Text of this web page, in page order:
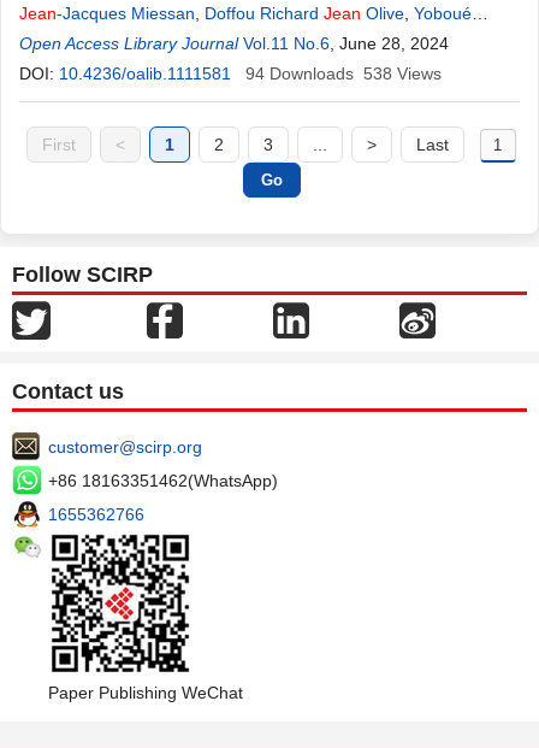
Jean-Jacques Miessan Doffou Richard Jean Olive Yoboué
Kouamé Parfait,Komenan Daouda Kouassi,Marie
-Anne
D’Almeida
Open Access Library Journal Vol.11 No.6 , June 28, 2024
DOI: 10.4236/oalib.1111581 94 Downloads 538 Views
First < 1 2 3 > Last
Follow SCIRP
Contact us
customer@scirp.org
+86 18163351462(WhatsApp)
1655362766
Paper Publishing WeChat